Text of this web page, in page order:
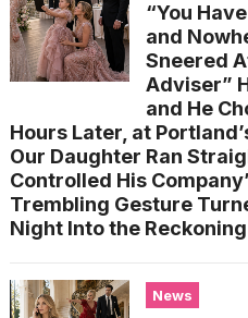
“You
and
Sneered
Adviser”
and He
Hours Later, at
Our Daughter Ran
Controlled His
Trembling Gesture
Night Into the
News